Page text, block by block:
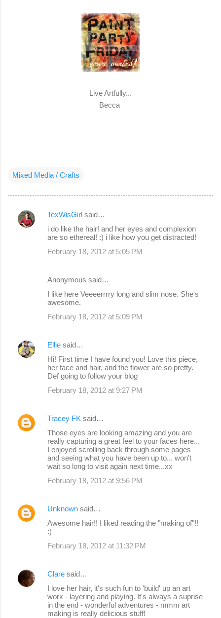
Live Artfully...
Becca
Mixed Media / Crafts
C
TexWisGirl said…
i do like the hair! and her eyes and complexion
are so ethereal! :) i like how you get distracted!
February 18, 2012 at 5:05 PM
Anonymous said…
I like here Veeeerrrry long and slim nose. She's
awesome.
February 18, 2012 at 5:09 PM
Ellie said…
Hi! First time I have found you! Love this piece,
her face and hair, and the flower are so pretty.
Def going to follow your blog
February 18, 2012 at 9:27 PM
Tracey FK said…
Those eyes are looking amazing and you are
really capturing a great feel to your faces here...
I enjoyed scrolling back through some pages
and seeing what you have been up to... won't
wait so long to visit again next time...xx
February 18, 2012 at 9:56 PM
Unknown said…
Awesome hair!! I liked reading the "making of"!!
:)
February 18, 2012 at 11:32 PM
Clare said…
I love her hair, it's such fun to 'build' up an art
work - layering and playing. It's always a suprise
in the end - wonderful adventures - mmm art
making is really delicious stuff!